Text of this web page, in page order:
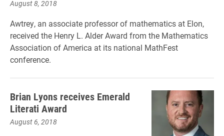
August 8, 2018
Awtrey, an associate professor of mathematics at Elon,
received the Henry L. Alder Award from the Mathematics
Association of America at its national MathFest
conference.
Brian Lyons receives Emerald
Literati Award
August 6, 2018